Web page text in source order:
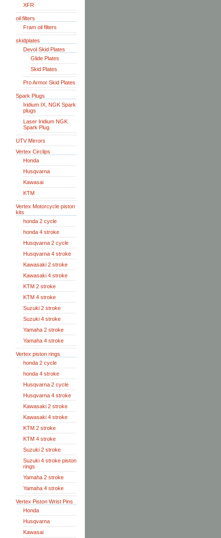
XFR
oil filters
Fram oil filters
skidplates
Devol Skid Plates
Glide Plates
Skid Plates
Pro Armor Skid Plates
Spark Plugs
Iridium IX, NGK Spark
plugs
Laser Iridium NGK
Spark Plug
UTV Mirrors
Vertex Circlips
Honda
Husqvarna
Kawasai
KTM
Vertex Motorcycle piston
kits
honda 2 cycle
honda 4 stroke
Husqvarna 2 cycle
Husqvarna 4 stroke
Kawasaki 2 stroke
Kawasaki 4 stroke
KTM 2 stroke
KTM 4 stroke
Suzuki 2 stroke
Suzuki 4 stroke
Yamaha 2 stroke
Yamaha 4 stroke
Vertex piston rings
honda 2 cycle
honda 4 stroke
Husqvarna 2 cycle
Husqvarna 4 stroke
Kawasaki 2 stroke
Kawasaki 4 stroke
KTM 2 stroke
KTM 4 stroke
Suzuki 2 stroke
Suzuki 4 stroke piston
rings
Yamaha 2 stroke
Yamaha 4 stroke
Vertex Piston Wrist Pins
Honda
Husqvarna
Kawasai